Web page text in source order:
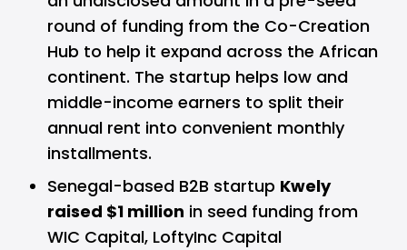
round of funding from the Co-Creation
Hub to help it expand across the African
continent. The startup helps low and
middle-income earners to split their
annual rent into convenient monthly
installments.
Senegal-based B2B startup Kwely
raised $1 million in seed funding from
WIC Capital, LoftyInc Capital